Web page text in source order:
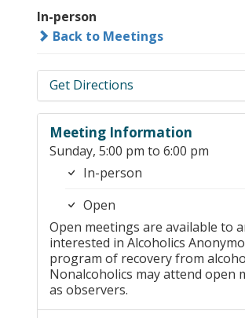
In-person
Back to Meetings
Get Directions
Meeting Information
Sunday, 5:00 pm to 6:00 pm
In-person
Open
Open meetings are available to
interested in Alcoholics
program of recovery from
Nonalcoholics may attend open
as observers.